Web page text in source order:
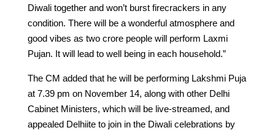
Diwali together and won’t burst firecrackers in any
condition. There will be a wonderful atmosphere and
good vibes as two crore people will perform Laxmi
Pujan. It will lead to well being in each household.”
The CM added that he will be performing Lakshmi Puja
at 7.39 pm on November 14, along with other Delhi
Cabinet Ministers, which will be live-streamed, and
appealed Delhiite to join in the Diwali celebrations by